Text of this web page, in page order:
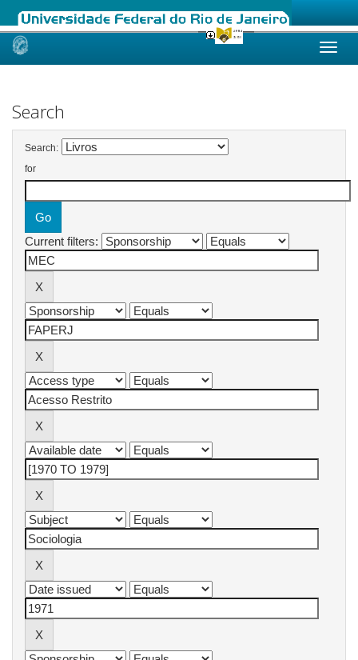
Skip
Search
Search:
for
Current filters: